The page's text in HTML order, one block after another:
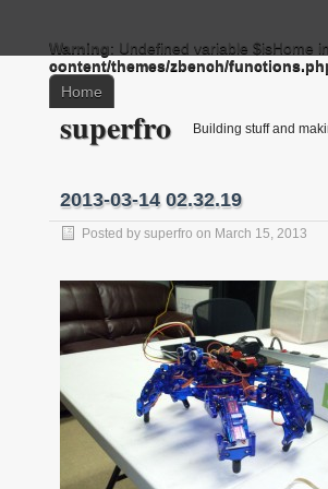
Warning: Undefined variable $isHome in
content/themes/zbench/
Home
superfro Building stuff and
2013-03-14 02.32.19
Posted by superfro on March 15, 2013